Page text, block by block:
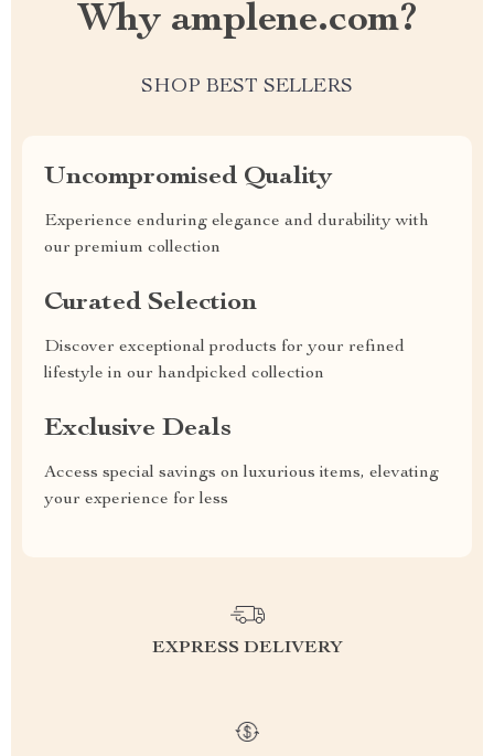
Why amplene.com?
SHOP BEST SELLERS
Uncompromised Quality
Experience enduring elegance and durability with
our premium collection
Curated Selection
Discover exceptional products for your refined
lifestyle in our handpicked collection
Exclusive Deals
Access special savings on luxurious items, elevating
your experience for less
EXPRESS DELIVERY